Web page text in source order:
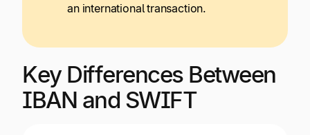
an international transaction.
Key Differences Between
IBAN and SWIFT